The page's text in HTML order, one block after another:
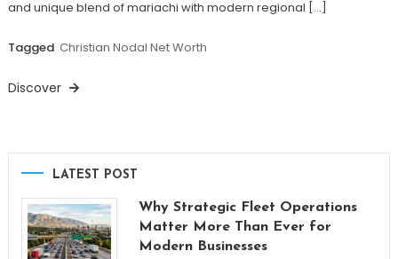
and unique blend of mariachi with modern regional […]
Tagged Christian Nodal Net Worth
Discover
LATEST POST
Why Strategic Fleet Operations
Matter More Than Ever for
Modern Businesses